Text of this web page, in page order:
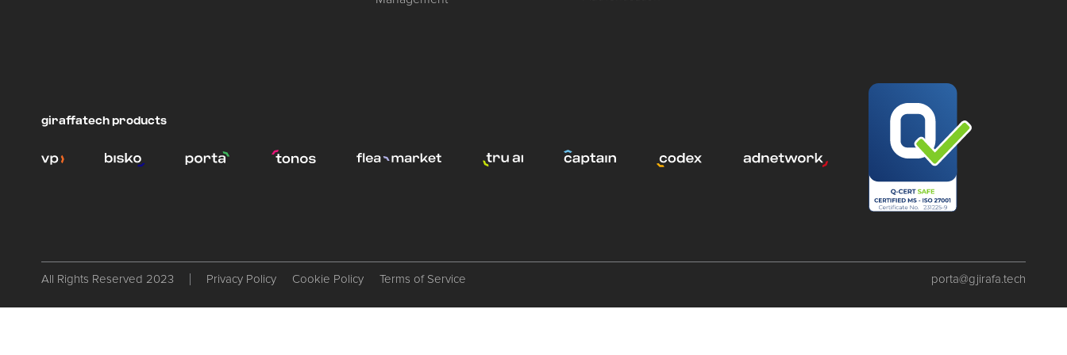
giraffatech products
All Rights Reserved 2023 Privacy Policy Cookie Policy Terms of Service porta@gjirafa.tech